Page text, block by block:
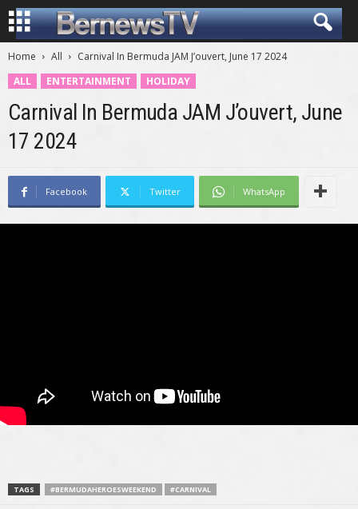
Home All
Carnival In Bermuda JAM J’ouvert, June 17 2024
ALL
ENTERTAINMENT HOLIDAY
Carnival In Bermuda JAM J’ouvert, June
17 2024
Facebook Twitter WhatsApp
TAGS #BERMUDAHEROESWEEKEND #CARNIVAL